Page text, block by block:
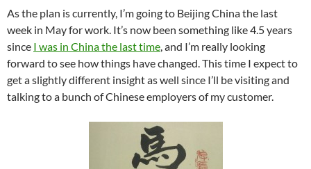
As the plan is currently, I’m going to Beijing China the last
week in May for work. It’s now been something like 4.5 years
since I was in China the last time , and I’m really looking
forward to see how things have changed. This time I expect to
get a slightly different insight as well since I’ll be visiting and
talking to a bunch of Chinese employers of my customer.